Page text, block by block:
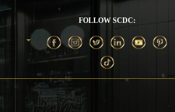
FOLLOW SCDC: